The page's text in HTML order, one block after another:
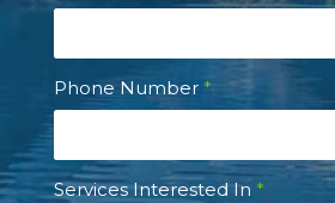
Phone Number *
Services Interested In *